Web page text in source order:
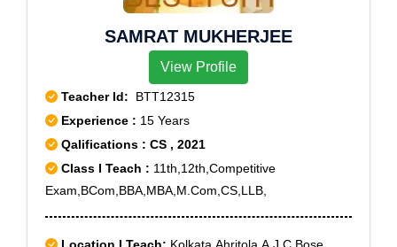
SAMRAT MUKHERJEE
View Profile
Teacher Id: BTT12315
Experience : 15 Years
Qalifications : CS , 2021
Class I Teach : 11th,12th,Competitive
Exam,BCom,BBA,MBA,M.Com,CS,LLB,